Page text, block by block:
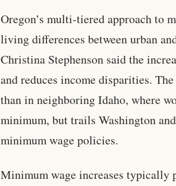
Oregon’s multi-tiered approach to
living differences between urban
Christina Stephenson said the
and reduces income disparities.
than in neighboring Idaho, where
minimum, but trails Washington
minimum wage policies.
Minimum wage increases typically